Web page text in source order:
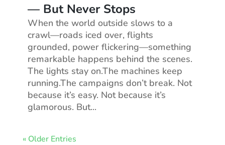
— But Never Stops
When the world outside slows to a
crawl—roads iced over, flights
grounded, power flickering—something
remarkable happens behind the scenes.
The lights stay on.The machines keep
running.The campaigns don’t break. Not
because it’s easy. Not because it’s
glamorous. But...
« Older Entries